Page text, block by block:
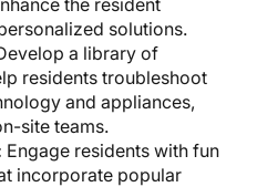
solutions.
a library of
residents troubleshoot
and appliances,
site teams.
Engage residents with fun
incorporate popular